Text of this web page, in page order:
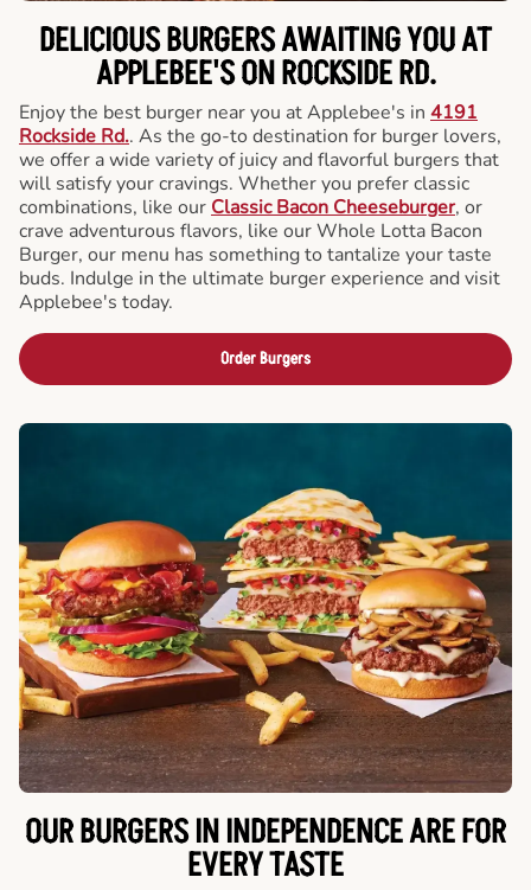
DELICIOUS BURGERS AWAITING YOU AT
APPLEBEE'S ON ROCKSIDE RD.
Enjoy the best burger near you at Applebee's in 4191
Rockside Rd.. As the go-to destination for burger lovers,
we offer a wide variety of juicy and flavorful burgers that
will satisfy your cravings. Whether you prefer classic
combinations, like our Classic Bacon Cheeseburger, or
crave adventurous flavors, like our Whole Lotta Bacon
Burger, our menu has something to tantalize your taste
buds. Indulge in the ultimate burger experience and visit
Applebee's today.
Order Burgers
OUR BURGERS IN INDEPENDENCE ARE FOR
EVERY TASTE